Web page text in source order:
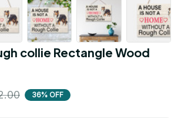
collie Rectangle Wood
36% OFF